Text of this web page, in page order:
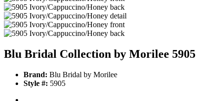
Blu Bridal Collection by Morilee 5905
Brand: Blu Bridal by Morilee
Style #: 5905